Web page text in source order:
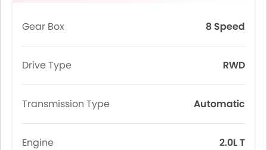
Gear Box 8 Speed
Drive Type RWD
Transmission Type Automatic
Engine 2.0L T